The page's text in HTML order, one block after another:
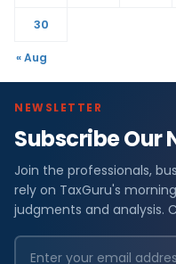
30
« Aug
NEWSLETTER
Subscribe Our
Join the professionals,
rely on TaxGuru's
judgments and analysis.